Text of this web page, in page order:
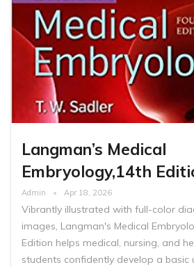
Langman’s Medical
Embryology,14th
Admin Apr 18, 2026
Vibrantly illustrated with full-color
images, Langman's Medical
Edition helps medical, nursing, and
students confidently develop a